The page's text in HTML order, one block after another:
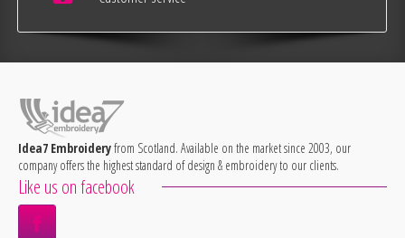
Idea7 Embroideryfrom Scotland. Available on the market since 2003, our
company offers the highest standard of design & embroidery to our clients.
Like us on facebook